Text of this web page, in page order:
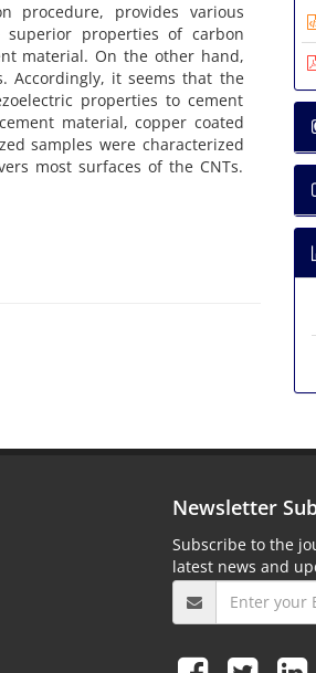
procedure, provides various
superior properties of carbon
material. On the other hand,
Accordingly, it seems that the
properties to cement
material, copper coated
samples were characterized
most surfaces of the CNTs.
Newsletter
Subscribe to the
latest news and